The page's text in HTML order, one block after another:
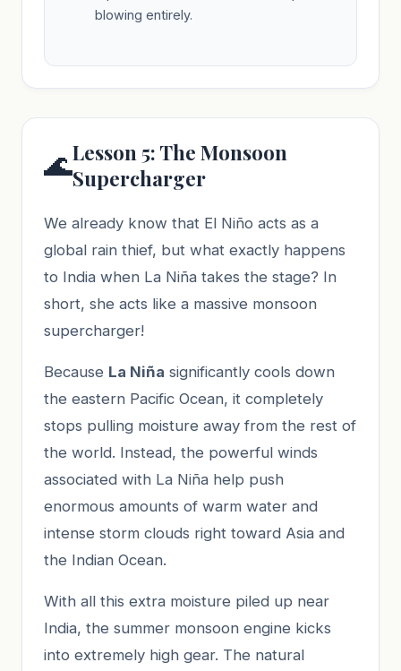
blowing entirely.
🌊Lesson 5: The Monsoon
Supercharger
We already know that El Niño acts as a
global rain thief, but what exactly happens
to India when La Niña takes the stage? In
short, she acts like a massive monsoon
supercharger!
Because La Niña significantly cools down
the eastern Pacific Ocean, it completely
stops pulling moisture away from the rest of
the world. Instead, the powerful winds
associated with La Niña help push
enormous amounts of warm water and
intense storm clouds right toward Asia and
the Indian Ocean.
With all this extra moisture piled up near
India, the summer monsoon engine kicks
into extremely high gear. The natural